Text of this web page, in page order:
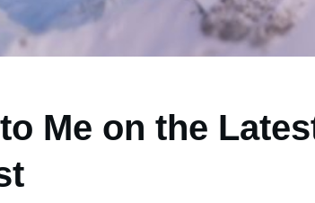
Me on the